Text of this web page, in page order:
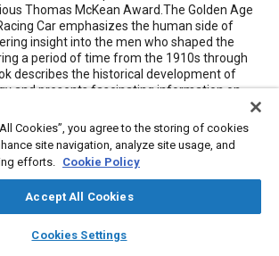
library_books auto_awesome
SAE AI Chat
Thomas McKean Award.The Golden Age
Car emphasizes the human side of
insight into the men who shaped the
a period of time from the 1910s through
describes the historical development of
and presents fascinating information on
Fred Duesenberg, Louis Chevrolet,
and Fred Offenhauser.
Cookies”, you agree to the storing of cookies
site navigation, analyze site usage, and
efforts. Cookie Policy
Accept All Cookies
Cookies Settings